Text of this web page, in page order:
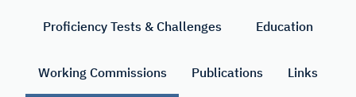
International
Proficiency Tests & Challenges Education
Working Commissions Publications Links